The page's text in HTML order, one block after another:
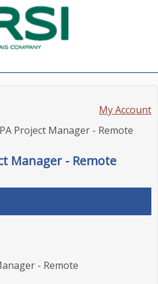
My Account
Project Manager - Remote
Manager - Remote
- Remote